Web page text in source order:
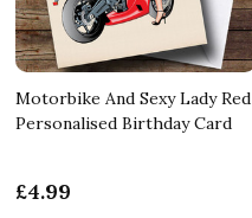
Motorbike And Sexy Lady Red
Personalised Birthday Card
£4.99